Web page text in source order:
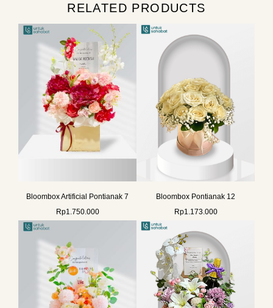
RELATED PRODUCTS
Bloombox Artificial Pontianak 7
Rp1.750.000
Bloombox Pontianak 12
Rp1.173.000